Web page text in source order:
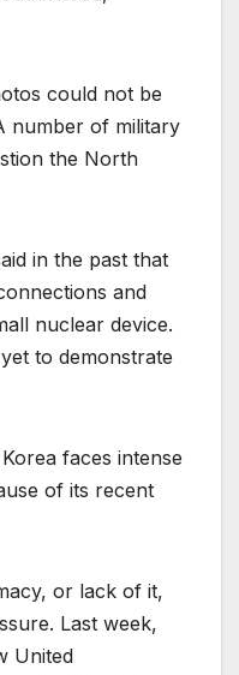
could not be
number of military
the North
in the past that
and
nuclear device.
to demonstrate
faces intense
of its recent
or lack of it,
Last week,
United